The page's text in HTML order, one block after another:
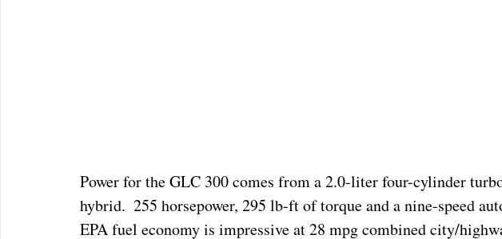
Power for the GLC 300 comes from a 2.0-liter four-cylinder
hybrid.  255 horsepower, 295 lb-ft of torque and a nine-speed
EPA fuel economy is impressive at 28 mpg combined city/